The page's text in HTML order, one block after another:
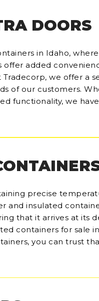
DOORS
in Idaho,
added
we offer a
of our customers.
functionality, we
precise
and insulated
that it arrives at its
containers for sale
you can trust